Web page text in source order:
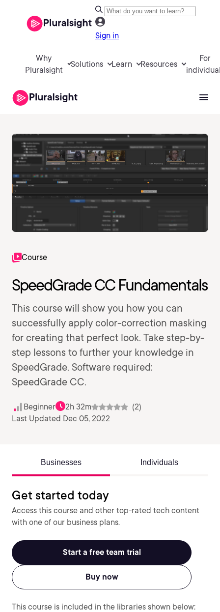
Sign in
Why
Pluralsight
Solutions Learn Resources
For
Course
SpeedGrade CC Fundamentals
This course will show you how you can
successfully apply color-correction masking
for creating that perfect look. Take step-by-
step lessons to further your knowledge in
SpeedGrade. Software required:
SpeedGrade CC.
Beginner 2h 32m
(2)
Last Updated Dec 05, 2022
Businesses Individuals
Get started today
Access this course and other top-rated tech content
with one of our business plans.
Start a free team trial
Buy now
This course is included in the libraries shown below: